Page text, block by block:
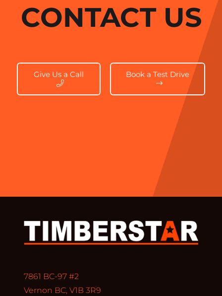
CONTACT US
Give Us a Call Book a Test Drive
7861 BC-97 #2
Vernon BC, V1B 3R9